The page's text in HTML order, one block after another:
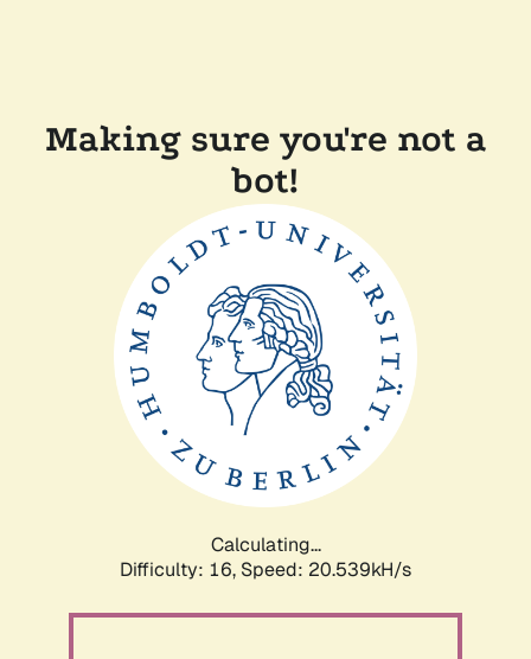
Making sure you're not a
bot!
Calculating...
Difficulty: 16, Speed: 20.539kH/s